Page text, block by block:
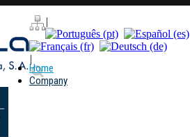
|
|
Home
Company